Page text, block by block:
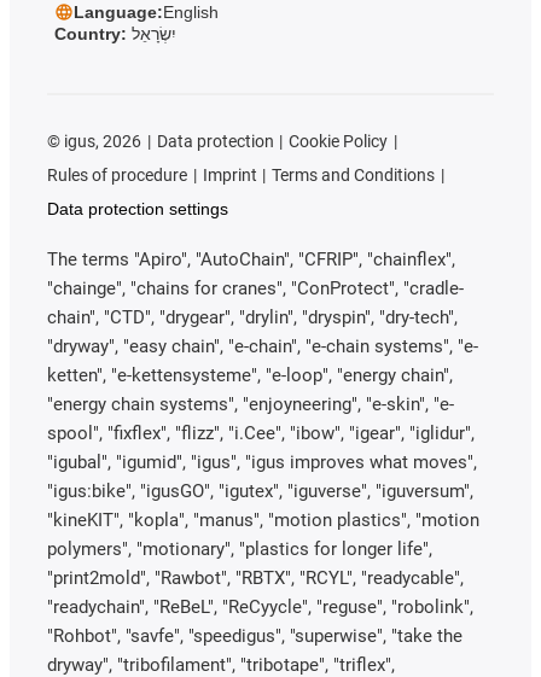
Language:English
Country: יִשְׂרָאֵל
© igus, 2026 Data protection
Cookie Policy
Rules of procedure
Imprint
Terms and Conditions
Data protection settings
The terms "Apiro", "AutoChain", "CFRIP", "chainflex",
"chainge", "chains for cranes", "ConProtect", "cradle-
chain", "CTD", "drygear", "drylin", "dryspin", "dry-tech",
"dryway", "easy chain", "e-chain", "e-chain systems", "e-
ketten", "e-kettensysteme", "e-loop", "energy chain",
"energy chain systems", "enjoyneering", "e-skin", "e-
spool", "fixflex", "flizz", "i.Cee", "ibow", "igear", "iglidur",
"igubal", "igumid", "igus", "igus improves what moves",
"igus:bike", "igusGO", "igutex", "iguverse", "iguversum",
"kineKIT", "kopla", "manus", "motion plastics", "motion
polymers", "motionary", "plastics for longer life",
"print2mold", "Rawbot", "RBTX", "RCYL", "readycable",
"readychain", "ReBeL", "ReCyycle", "reguse", "robolink",
"Rohbot", "savfe", "speedigus", "superwise", "take the
dryway", "tribofilament", "tribotape", "triflex",